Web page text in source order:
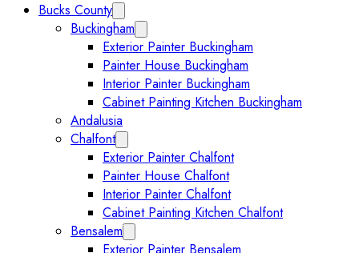
Bucks County
Buckingham
Exterior Painter Buckingham
Painter House Buckingham
Interior Painter Buckingham
Cabinet Painting Kitchen Buckingham
Andalusia
Chalfont
Exterior Painter Chalfont
Painter House Chalfont
Interior Painter Chalfont
Cabinet Painting Kitchen Chalfont
Bensalem